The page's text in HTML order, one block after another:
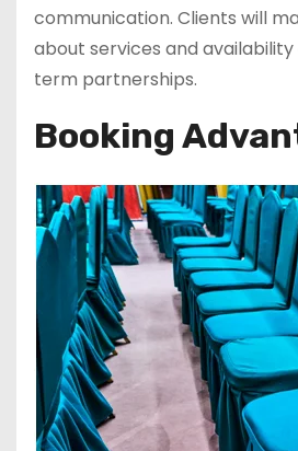
communication. Clients will
about services and
term partnerships.
Booking